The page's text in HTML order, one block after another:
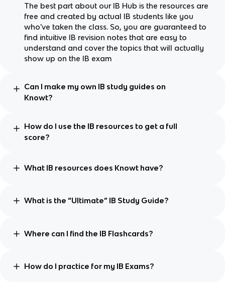
The best part about our IB Hub is the resources are
free and created by actual IB students like you
who've taken the class. So, you are guaranteed to
find intuitive IB revision notes that are easy to
understand and cover the topics that will actually
show up on the IB exam
Can I make my own IB study guides on
Knowt?
How do I use the IB resources to get a full
score?
What IB resources does Knowt have?
What is the “Ultimate” IB Study Guide?
Where can I find the IB Flashcards?
How do I practice for my IB Exams?